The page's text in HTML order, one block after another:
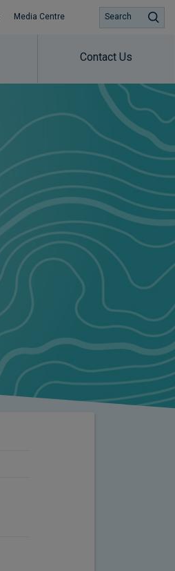
Media Centre
Contact Us
Search
Subscribe to insights